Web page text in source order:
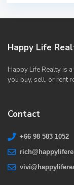
Happy Life
Happy Life Realty is
you buy, sell, or rent
Contact
+66 98 583 1052